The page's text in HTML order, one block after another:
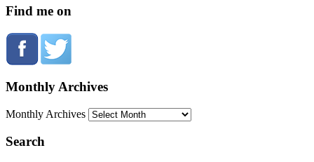
Find me on
Monthly Archives
Monthly Archives
Search